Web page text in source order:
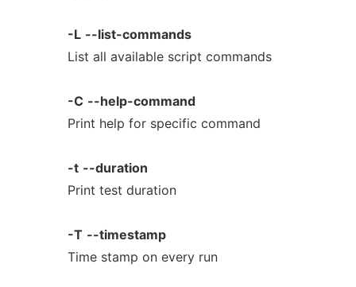
-L --list-commands
List all available script commands
-C --help-command
Print help for specific command
-t --duration
Print test duration
-T --timestamp
Time stamp on every run